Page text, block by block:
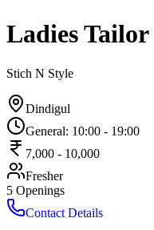
Ladies Tailor
Stich N Style
Dindigul
General: 10:00 - 19:00
7,000 - 10,000
Fresher
5 Openings
Contact Details